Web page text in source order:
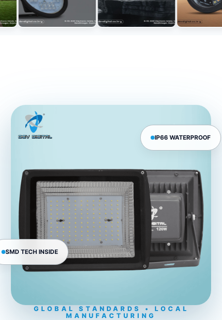
IP66 WATERPROOF
SMD TECH INSIDE
GLOBAL STANDARDS • LOCAL
MANUFACTURING